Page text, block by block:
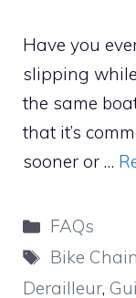
Have you
slipping
the same
that it’s
sooner or …
Categories
FAQs
Tags
Bike
Derailleur,